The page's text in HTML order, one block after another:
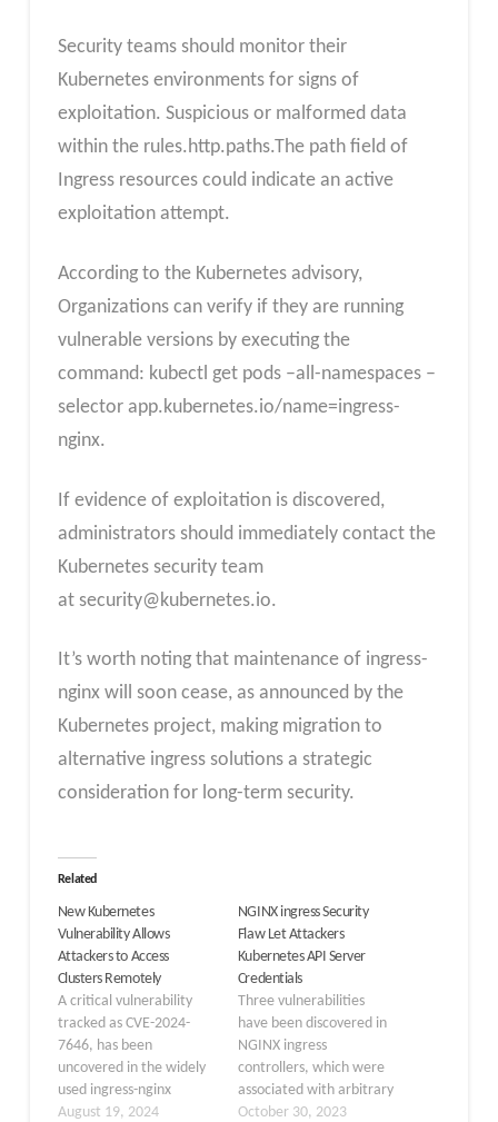
Security teams should monitor their
Kubernetes environments for signs of
exploitation. Suspicious or malformed data
within the rules.http.paths.The path field of
Ingress resources could indicate an active
exploitation attempt.
According to the Kubernetes advisory,
Organizations can verify if they are running
vulnerable versions by executing the
command: kubectl get pods –all-namespaces –
selector app.kubernetes.io/name=ingress-
nginx.
If evidence of exploitation is discovered,
administrators should immediately contact the
Kubernetes security team
at security@kubernetes.io.
It’s worth noting that maintenance of ingress-
nginx will soon cease, as announced by the
Kubernetes project, making migration to
alternative ingress solutions a strategic
consideration for long-term security.
Related
New Kubernetes
Vulnerability Allows
Attackers to Access
Clusters Remotely
A critical vulnerability
tracked as CVE-2024-
7646, has been
uncovered in the widely
used ingress-nginx
Kubernetes controller.
August 19, 2024
NGINX ingress Security
Flaw Let Attackers
Kubernetes API Server
Credentials
Three vulnerabilities
have been discovered in
NGINX ingress
controllers, which were
associated with arbitrary
command execution,
October 30, 2023